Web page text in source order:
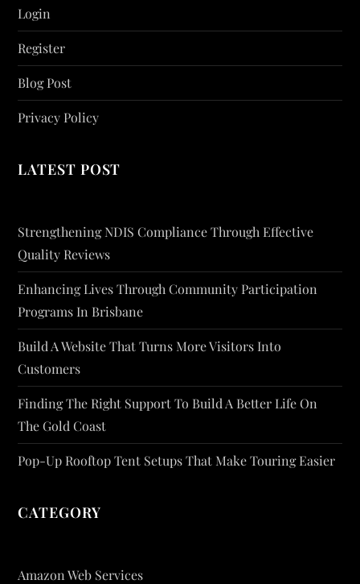
Login
Register
Blog Post
Privacy Policy
LATEST POST
Strengthening NDIS Compliance Through Effective
Quality Reviews
Enhancing Lives Through Community Participation
Programs In Brisbane
Build A Website That Turns More Visitors Into
Customers
Finding The Right Support To Build A Better Life On
The Gold Coast
Pop-Up Rooftop Tent Setups That Make Touring Easier
CATEGORY
Amazon Web Services